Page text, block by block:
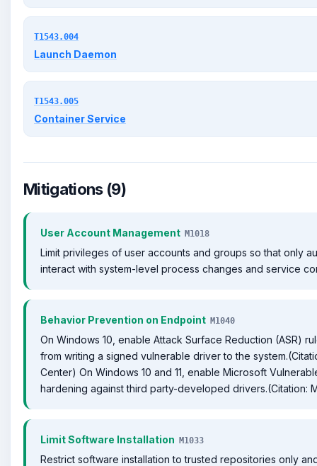
T1543.004
Launch Daemon
T1543.005
Container Service
Mitigations (9)
User Account Management M1018
Limit privileges of user accounts and groups so that only
interact with system-level process changes and service
Behavior Prevention on Endpoint M1040
On Windows 10, enable Attack Surface Reduction (ASR)
from writing a signed vulnerable driver to the
Center) On Windows 10 and 11, enable Microsoft
hardening against third party-developed drivers.(Citation:
Limit Software Installation M1033
Restrict software installation to trusted repositories only